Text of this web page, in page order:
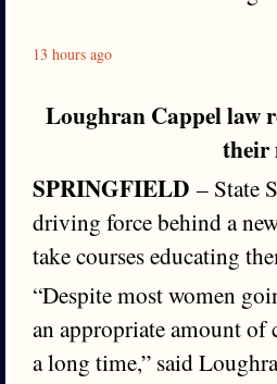
13 hours ago
Loughran Cappel law
their
SPRINGFIELD – State
driving force behind a
take courses educating
“Despite most women
an appropriate amount of
a long time,” said